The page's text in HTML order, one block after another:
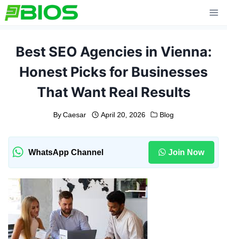
Skip
to
Best SEO Agencies in Vienna:
Honest Picks for Businesses
That Want Real Results
By Caesar April 20, 2026 Blog
WhatsApp Channel Join Now